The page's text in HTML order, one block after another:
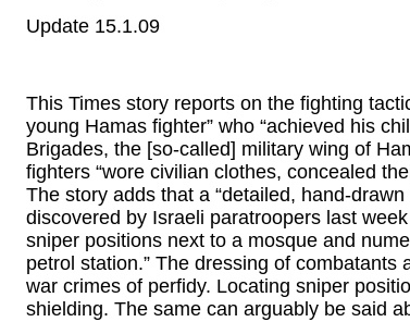
Update 15.1.09
This Times story reports on the fighting
young Hamas fighter” who “achieved his
Brigades, the [so-called] military wing of
fighters “wore civilian clothes, concealed
The story adds that a “detailed, hand-
discovered by Israeli paratroopers last
sniper positions next to a mosque and
petrol station.” The dressing of
war crimes of perfidy. Locating sniper
shielding. The same can arguably be said